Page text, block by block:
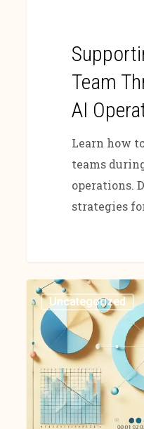
Team
AI
Learn how
teams
operations.
strategies
Uncategorized